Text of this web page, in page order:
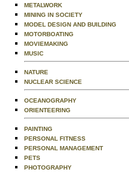
METALWORK
MINING IN SOCIETY
MODEL DESIGN AND BUILDING
MOTORBOATING
MOVIEMAKING
MUSIC
NATURE
NUCLEAR SCIENCE
OCEANOGRAPHY
ORIENTEERING
PAINTING
PERSONAL FITNESS
PERSONAL MANAGEMENT
PETS
PHOTOGRAPHY